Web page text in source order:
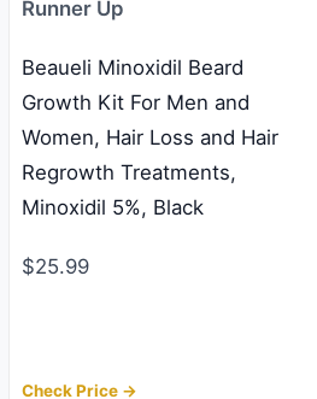
Runner Up
Beaueli Minoxidil Beard
Growth Kit For Men and
Women, Hair Loss and Hair
Regrowth Treatments,
Minoxidil 5%, Black
$25.99
Check Price →